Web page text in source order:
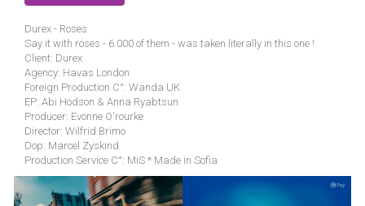
Durex - Roses
Say it with roses - 6.000 of them - was taken literally in this one !
Client: Durex
Agency: Havas London
Foreign Production C°: Wanda UK
EP: Abi Hodson & Anna Ryabtsun
Producer: Evonne O'rourke
Director: Wilfrid Brimo
Dop: Marcel Zyskind
Production Service C°: MiS * Made in Sofia